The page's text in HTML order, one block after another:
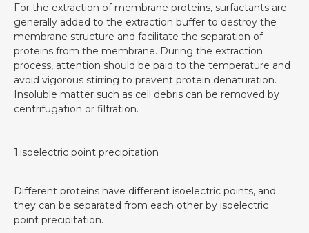
For the extraction of membrane proteins, surfactants are
generally added to the extraction buffer to destroy the
membrane structure and facilitate the separation of
proteins from the membrane. During the extraction
process, attention should be paid to the temperature and
avoid vigorous stirring to prevent protein denaturation.
Insoluble matter such as cell debris can be removed by
centrifugation or filtration.
1.isoelectric point precipitation
Different proteins have different isoelectric points, and
they can be separated from each other by isoelectric
point precipitation.